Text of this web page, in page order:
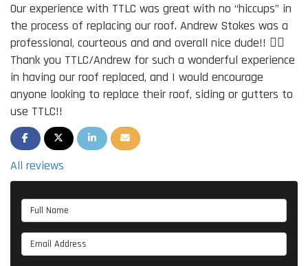
Our experience with TTLC was great with no “hiccups” in
the process of replacing our roof. Andrew Stokes was a
professional, courteous and and overall nice dude!! 👍🏽
Thank you TTLC/Andrew for such a wonderful experience
in having our roof replaced, and I would encourage
anyone looking to replace their roof, siding or gutters to
use TTLC!!
SHARE ON FACEBOOK
SHARE ON TWITTER
SHARE ON LINKEDIN
SHARE VIA EMAIL
All reviews
Full Name
Email Address